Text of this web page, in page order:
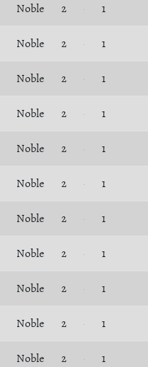
Noble 2 1
Noble 2 1
Noble 2 1
Noble 2 1
Noble 2 1
Noble 2 1
Noble 2 1
Noble 2 1
Noble 2 1
Noble 2 1
Noble 2 1